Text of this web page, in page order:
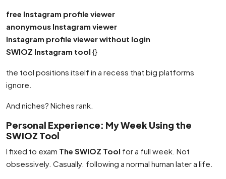
free Instagram profile viewer
anonymous Instagram viewer
Instagram profile viewer without login
SWIOZ Instagram tool {}
the tool positions itself in a recess that big platforms
ignore.
And niches? Niches rank.
Personal Experience: My Week Using the
SWIOZ Tool
I fixed to exam The SWIOZ Tool for a full week. Not
obsessively. Casually. following a normal human later a life.